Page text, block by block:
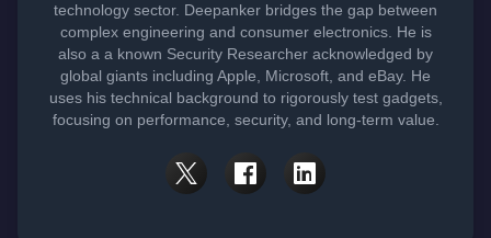
technology sector. Deepanker bridges the gap between
complex engineering and consumer electronics. He is
also a a known Security Researcher acknowledged by
global giants including Apple, Microsoft, and eBay. He
uses his technical background to rigorously test gadgets,
focusing on performance, security, and long-term value.